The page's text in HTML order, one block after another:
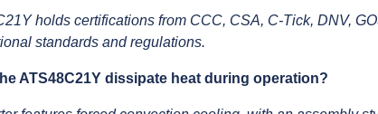
holds certifications from CCC, CSA, C-Tick, DNV,
standards and regulations.
ATS48C21Y dissipate heat during operation?